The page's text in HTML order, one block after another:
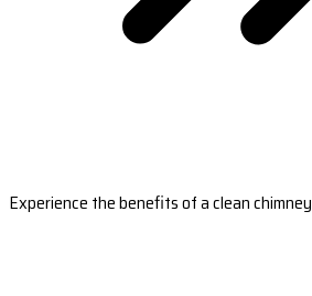
Experience the benefits of a clean chimney